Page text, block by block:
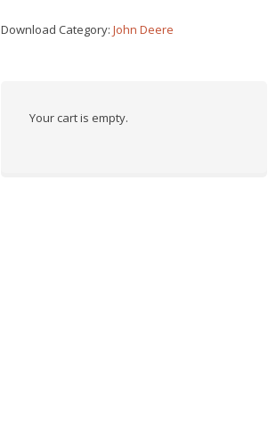
Download Category:John Deere
Your cart is empty.